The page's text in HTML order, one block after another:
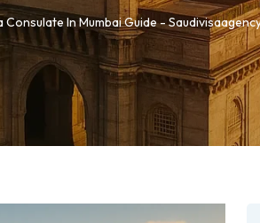
Consulate In Mumbai Guide -